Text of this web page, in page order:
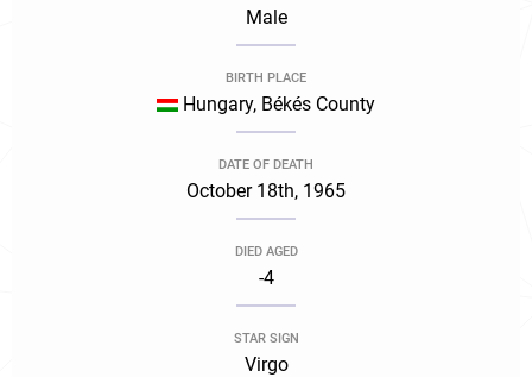
Male
BIRTH PLACE
Hungary, Békés County
DATE OF DEATH
October 18th, 1965
DIED AGED
-4
STAR SIGN
Virgo